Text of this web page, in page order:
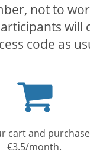
not to
code as
cart
cart and
€3.5/month.